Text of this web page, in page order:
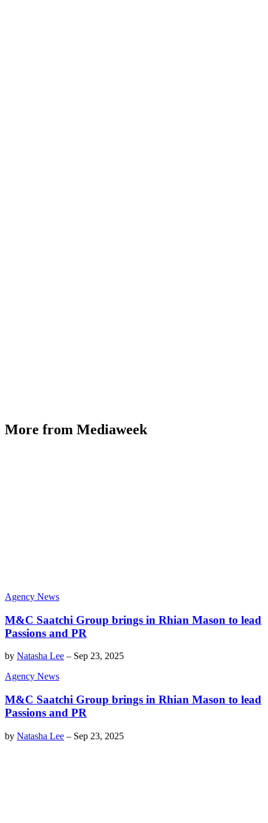
More from Mediaweek
Agency News
M&C Saatchi Group brings in Rhian Mason to lead
Passions and PR
by Natasha Lee – Sep 23, 2025
Agency News
M&C Saatchi Group brings in Rhian Mason to lead
Passions and PR
by Natasha Lee – Sep 23, 2025